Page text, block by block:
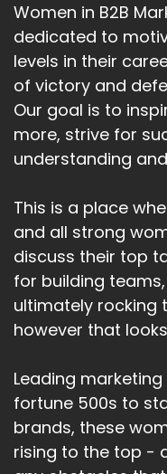
Women in B2B
dedicated to
levels in their
of victory and
Our goal is to
more, strive for
understanding
This is a place
and all strong
discuss their top
for building
ultimately rocking
however that
Leading
fortune 500s to
brands, these
rising to the top -